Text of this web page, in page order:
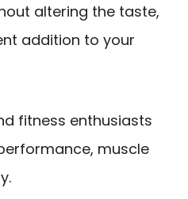
altering the taste,
addition to your
fitness enthusiasts
muscle